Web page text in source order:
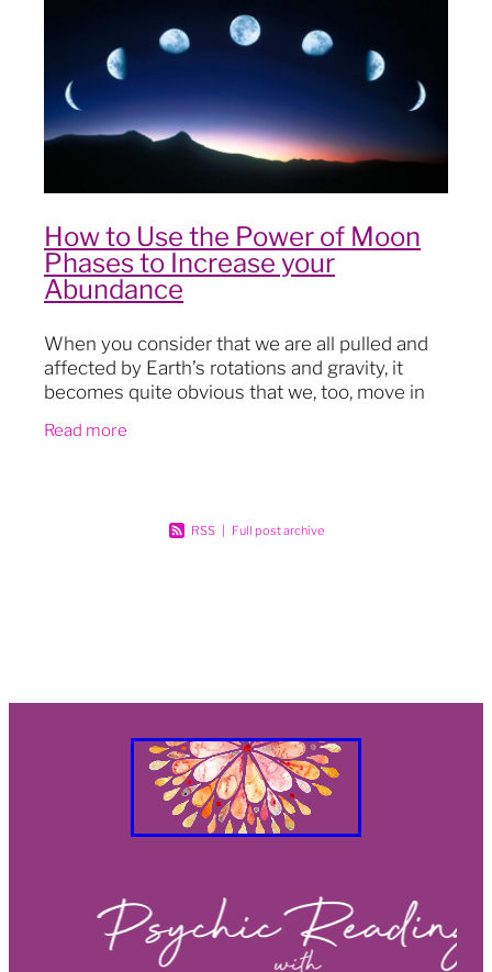
How to Use the Power of Moon
Phases to Increase your
Abundance
When you consider that we are all pulled and
affected by Earth’s rotations and gravity, it
becomes quite obvious that we, too, move in
cultures knew this:
Read more
RSS | Full post archive